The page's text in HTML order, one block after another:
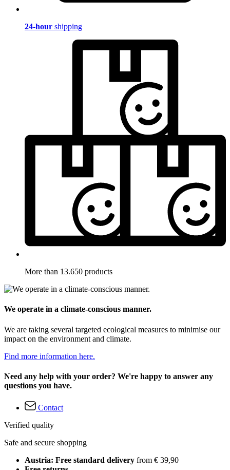
24-hour shipping
More than 13.650 products
We operate in a climate-conscious manner.
We are taking several targeted ecological measures to minimise our
impact on the environment and climate.
Find more information here.
Need any help with your order? We're happy to answer any
questions you have.
Contact
Verified quality
Safe and secure shopping
Austria: Free standard delivery from € 39,90